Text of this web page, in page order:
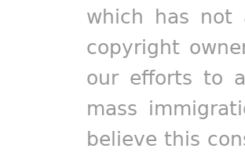
which has not
copyright
our efforts to
mass
believe this